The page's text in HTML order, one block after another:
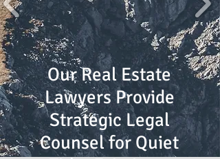
Our Real Estate
Lawyers Provide
Strategic Legal
Counsel for Quiet